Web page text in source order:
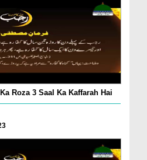
Roza 3 Saal Ka Kaffarah Hai